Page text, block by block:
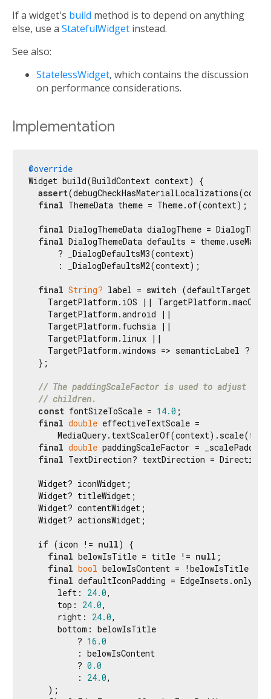
If a widget's build method is to depend on anything
else, use a StatefulWidget instead.
See also:
StatelessWidget, which contains the discussion
on performance considerations.
Implementation
@override
Widget build(BuildContext context) {
assert
final ThemeData theme = Theme.of(context);
final DialogThemeData dialogTheme =
final DialogThemeData defaults =
      ? _DialogDefaultsM3(context)
      : _DialogDefaultsM2(context);
final String? label = switch
TargetPlatform.iOS || TargetPlatform.macOS
    TargetPlatform.android ||
    TargetPlatform.fuchsia ||
    TargetPlatform.linux ||
TargetPlatform.windows => semanticLabel ??
  };
// The paddingScaleFactor is used to adjust the
// children.
const fontSizeToScale = 14.0 ;
final double effectiveTextScale =
final double paddingScaleFactor =
final TextDirection? textDirection =
  Widget? iconWidget;
  Widget? titleWidget;
  Widget? contentWidget;
  Widget? actionsWidget;
if (icon != null) {
final belowIsTitle = title != null ;
final bool belowIsContent = !belowIsTitle
final defaultIconPadding = EdgeInsets.only(
      left:
24.0,
      top:
24.0,
      right:
24.0,
      bottom: belowIsTitle
          ?
16.0
          : belowIsContent
          ?
0.0
          :
24.0,
    );